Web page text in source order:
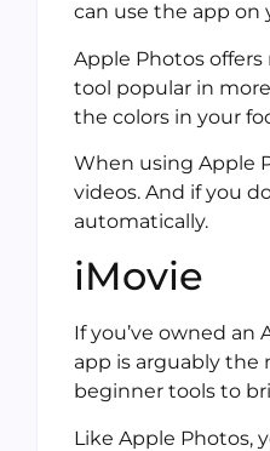
can use the app on
Apple Photos
tool popular in
the colors in your
When using Apple
videos. And if you
automatically.
iMovie
If you’ve owned an
app is arguably the
beginner tools to
Like Apple Photos,